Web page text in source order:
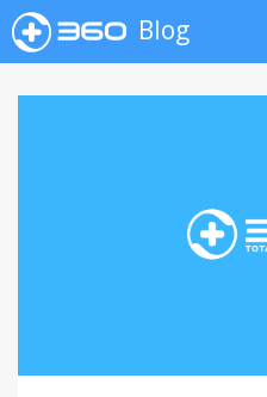
Blog